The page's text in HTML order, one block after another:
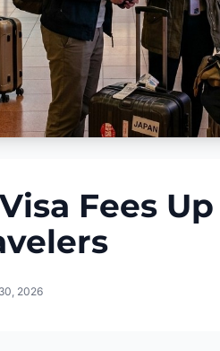
Fees
2026